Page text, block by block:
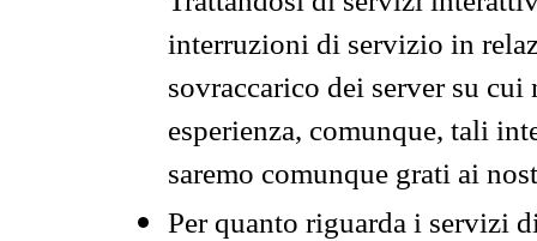
interruzioni di servizio in
sovraccarico dei server su
esperienza, comunque, tali
saremo comunque grati ai
Per quanto riguarda i servizi